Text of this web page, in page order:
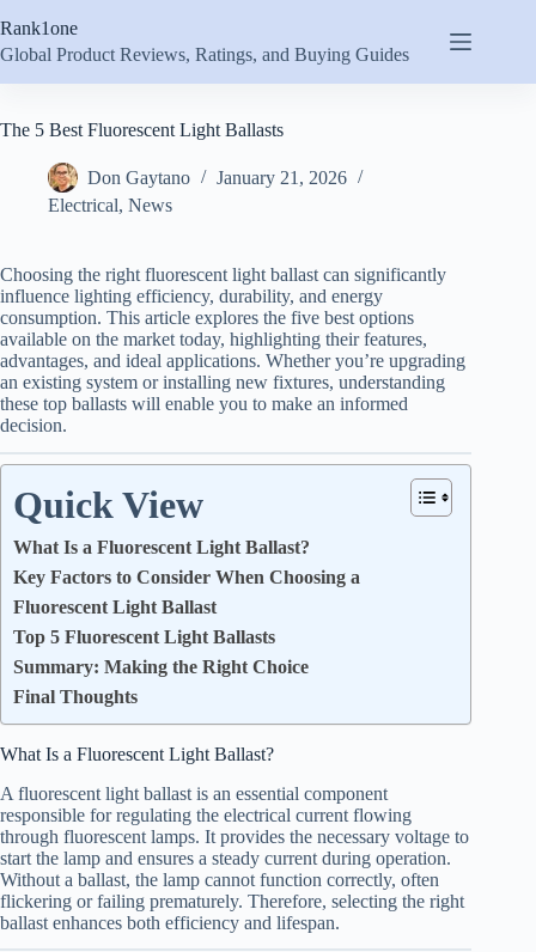
to
content
Rank1one
Global Product Reviews, Ratings, and Buying Guides
The 5 Best Fluorescent Light Ballasts
Don Gaytano
January 21, 2026
Electrical, News
Choosing the right fluorescent light ballast can significantly
influence lighting efficiency, durability, and energy
consumption. This article explores the five best options
available on the market today, highlighting their features,
advantages, and ideal applications. Whether you’re upgrading
an existing system or installing new fixtures, understanding
these top ballasts will enable you to make an informed
decision.
Quick View
What Is a Fluorescent Light Ballast?
Key Factors to Consider When Choosing a
Fluorescent Light Ballast
Top 5 Fluorescent Light Ballasts
Summary: Making the Right Choice
Final Thoughts
What Is a Fluorescent Light Ballast?
A fluorescent light ballast is an essential component
responsible for regulating the electrical current flowing
through fluorescent lamps. It provides the necessary voltage to
start the lamp and ensures a steady current during operation.
Without a ballast, the lamp cannot function correctly, often
flickering or failing prematurely. Therefore, selecting the right
ballast enhances both efficiency and lifespan.